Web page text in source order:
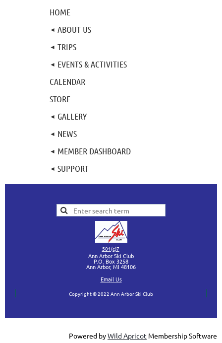
HOME
ABOUT US
TRIPS
EVENTS & ACTIVITIES
CALENDAR
STORE
GALLERY
NEWS
MEMBER DASHBOARD
SUPPORT
501(c)7
Ann Arbor Ski Club
P.O. Box 3258
Ann Arbor, MI 48106
Email Us
Copyright © 2022 Ann Arbor Ski Club
Powered byWild Apricot Membership Software